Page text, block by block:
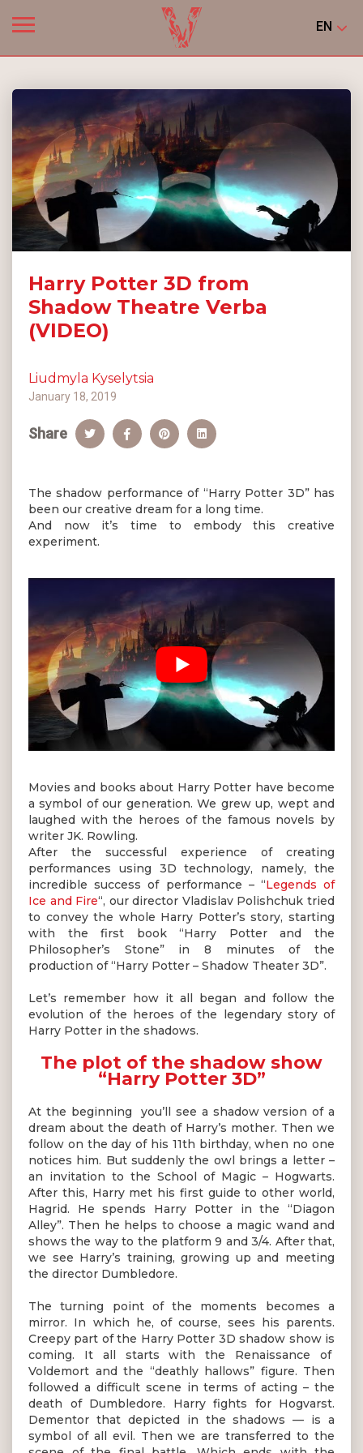
EN
Harry Potter 3D from
Shadow Theatre Verba
(VIDEO)
Liudmyla Kyselytsia
January 18, 2019
Share
The shadow performance of “Harry Potter 3D” has
been our creative dream for a long time.
And now it’s time to embody this creative
experiment.
Movies and books about Harry Potter have become
a symbol of our generation. We grew up, wept and
laughed with the heroes of the famous novels by
writer JK. Rowling.
After the successful experience of creating
performances using 3D technology, namely, the
incredible success of performance – “Legends of
Ice and Fire“, our director Vladislav Polishchuk tried
to convey the whole Harry Potter’s story, starting
with the first book “Harry Potter and the
Philosopher’s Stone” in 8 minutes of the
production of “Harry Potter – Shadow Theater 3D”.
Let’s remember how it all began and follow the
evolution of the heroes of the legendary story of
Harry Potter in the shadows.
The plot of the shadow show
“Harry Potter 3D”
At the beginning you’ll see a shadow version of a
dream about the death of Harry’s mother. Then we
follow on the day of his 11th birthday, when no one
notices him. But suddenly the owl brings a letter –
an invitation to the School of Magic – Hogwarts.
After this, Harry met his first guide to other world,
Hagrid. He spends Harry Potter in the “Diagon
Alley”. Then he helps to choose a magic wand and
shows the way to the platform 9 and 3/4. After that,
we see Harry’s training, growing up and meeting
the director Dumbledore.
The turning point of the moments becomes a
mirror. In which he, of course, sees his parents.
Creepy part of the Harry Potter 3D shadow show is
coming. It all starts with the Renaissance of
Voldemort and the “deathly hallows” figure. Then
followed a difficult scene in terms of acting – the
death of Dumbledore. Harry fights for Hogvarst.
Dementor that depicted in the shadows — is a
symbol of all evil. Then we are transferred to the